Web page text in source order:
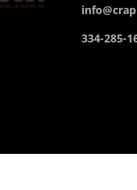
334-285-